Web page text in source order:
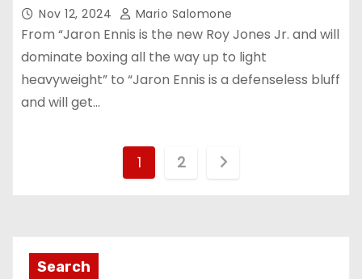
Nov 12, 2024 Mario Salomone
From “Jaron Ennis is the new Roy Jones Jr. and will
dominate boxing all the way up to light
heavyweight” to “Jaron Ennis is a defenseless bluff
and will get…
1 2
Search